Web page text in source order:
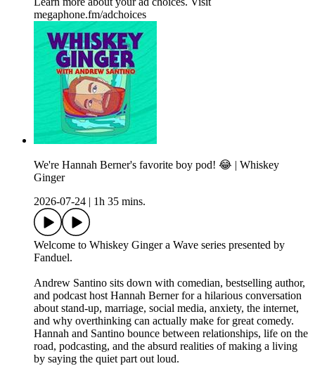
megaphone.fm/adchoices
We're Hannah Berner's favorite boy pod! 😂 | Whiskey
Ginger
2026-07-24
1h 35 mins.
Welcome to Whiskey Ginger a Wave series presented by
Fanduel.
Andrew Santino sits down with comedian, bestselling author,
and podcast host Hannah Berner for a hilarious conversation
about stand-up, marriage, social media, anxiety, the internet,
and why overthinking can actually make for great comedy.
Hannah and Santino bounce between relationships, life on the
road, podcasting, and the absurd realities of making a living
by saying the quiet part out loud.